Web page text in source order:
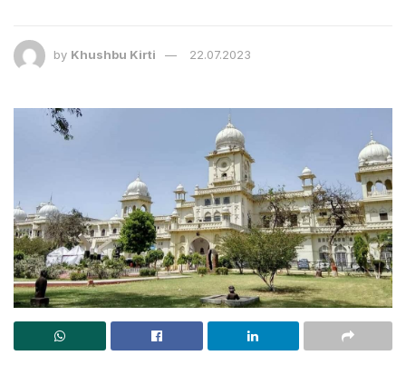
by Khushbu Kirti 22.07.2023